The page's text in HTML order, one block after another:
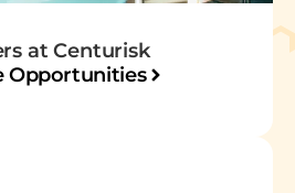
at Centurisk
Opportunities​